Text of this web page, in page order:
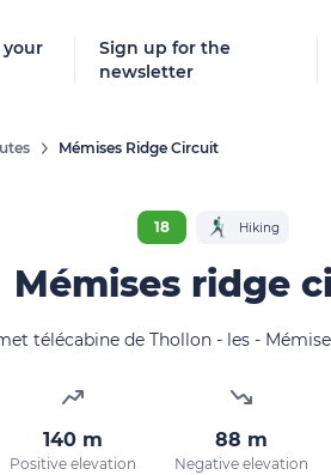
your
Sign up for the
newsletter
Mémises Ridge Circuit
18 Hiking
Mémises ridge
télécabine de Thollon - les -
140 m
Positive elevation
88 m
Negative elevation